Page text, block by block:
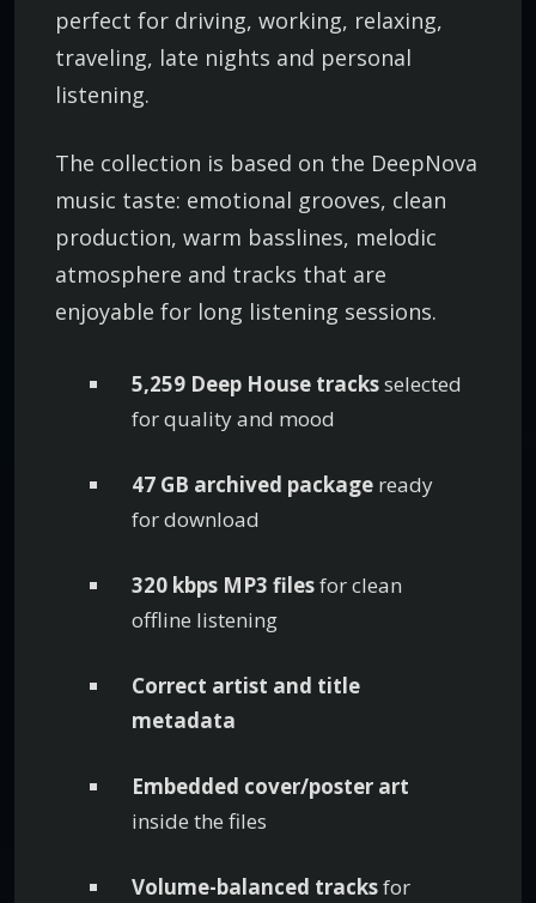
perfect for driving, working, relaxing,
traveling, late nights and personal
listening.
The collection is based on the DeepNova
music taste: emotional grooves, clean
production, warm basslines, melodic
atmosphere and tracks that are
enjoyable for long listening sessions.
5,259 Deep House tracksselected
for quality and mood
47 GB archived package ready
for download
320 kbps MP3 filesfor clean
offline listening
Correct artist and title
metadata
Embedded cover/poster art
inside the files
Volume-balanced tracksfor